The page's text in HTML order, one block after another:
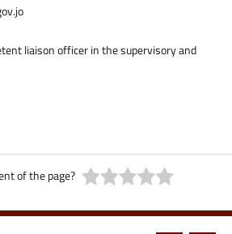
liaison officer in the supervisory and
of the page?